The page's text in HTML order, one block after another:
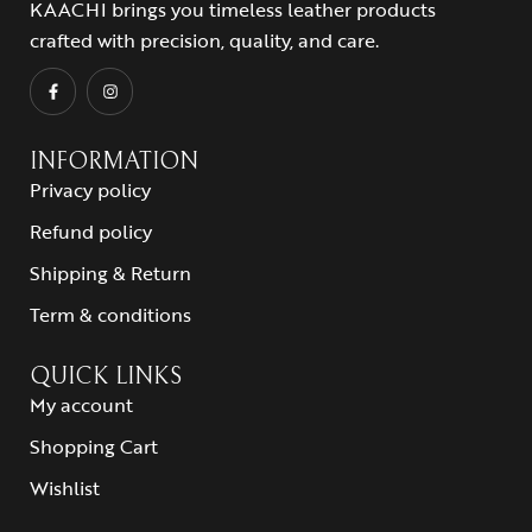
KAACHI brings you timeless leather products
crafted with precision, quality, and care.
INFORMATION
Privacy policy
Refund policy
Shipping & Return
Term & conditions
QUICK LINKS
My account
Shopping Cart
Wishlist